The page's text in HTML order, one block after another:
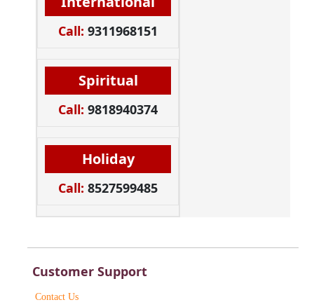
Call: 9311968151
Spiritual
Call: 9818940374
Holiday
Call: 8527599485
Customer Support
Contact Us